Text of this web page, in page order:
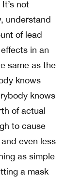
not
understand
of lead
in an
same as the
knows
knows
of actual
to cause
even less
as simple
a mask